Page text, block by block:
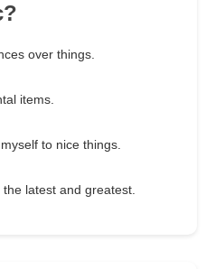
over things.
items.
to nice things.
latest and greatest.